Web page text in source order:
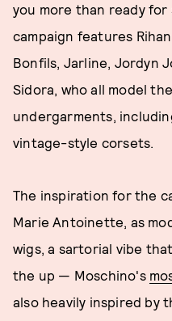
you more than ready for
campaign features
Bonfils, Jarline, Jordyn
Sidora, who all model
undergarments,
vintage-style corsets.
The inspiration for the
Marie Antoinette, as
wigs, a sartorial vibe
the up — Moschino's
also heavily inspired by